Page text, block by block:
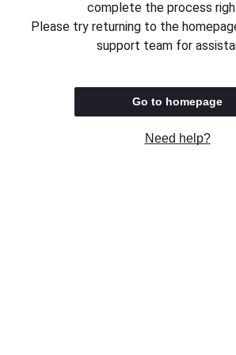
complete the process
Please try returning to the
support team for
Go to homepage
Need help?